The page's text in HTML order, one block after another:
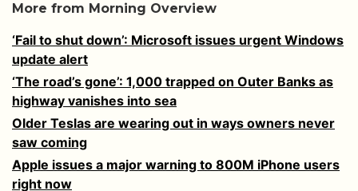
More from Morning Overview
‘Fail to shut down’: Microsoft issues urgent Windows
update alert
‘The road’s gone’: 1,000 trapped on Outer Banks as
highway vanishes into sea
Older Teslas are wearing out in ways owners never
saw coming
Apple issues a major warning to 800M iPhone users
right now